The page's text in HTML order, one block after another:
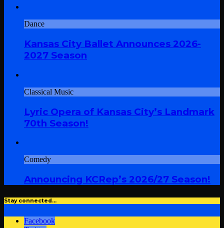
Dance
Kansas City Ballet Announces 2026-
2027 Season
Classical Music
Lyric Opera of Kansas City’s Landmark
70th Season!
Comedy
Announcing KCRep’s 2026/27 Season!
Stay connected…
Facebook